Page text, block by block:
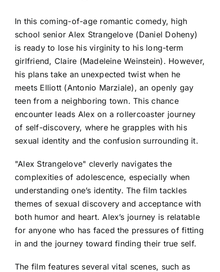
In this coming-of-age romantic comedy, high
school senior Alex Strangelove (Daniel Doheny)
is ready to lose his virginity to his long-term
girlfriend, Claire (Madeleine Weinstein). However,
his plans take an unexpected twist when he
meets Elliott (Antonio Marziale), an openly gay
teen from a neighboring town. This chance
encounter leads Alex on a rollercoaster journey
of self-discovery, where he grapples with his
sexual identity and the confusion surrounding it.
"Alex Strangelove" cleverly navigates the
complexities of adolescence, especially when
understanding one’s identity. The film tackles
themes of sexual discovery and acceptance with
both humor and heart. Alex’s journey is relatable
for anyone who has faced the pressures of fitting
in and the journey toward finding their true self.
The film features several vital scenes, such as